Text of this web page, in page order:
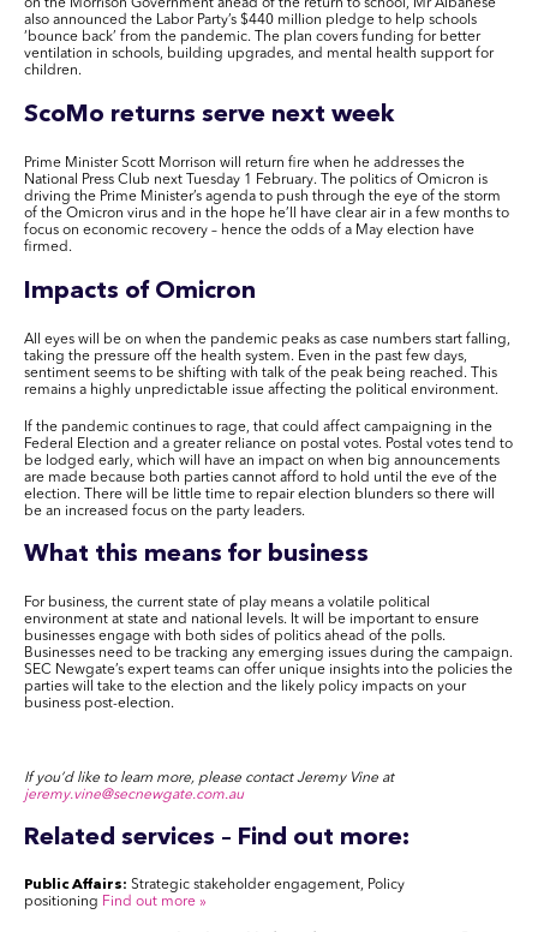
on the Morrison Government ahead of the return to school, Mr Albanese
also announced the Labor Party’s $440 million pledge to help schools
‘bounce back’ from the pandemic. The plan covers funding for better
ventilation in schools, building upgrades, and mental health support for
children.
ScoMo returns serve next week
Prime Minister Scott Morrison will return fire when he addresses the
National Press Club next Tuesday 1 February. The politics of Omicron is
driving the Prime Minister’s agenda to push through the eye of the storm
of the Omicron virus and in the hope he’ll have clear air in a few months to
focus on economic recovery – hence the odds of a May election have
firmed.
Impacts of Omicron
All eyes will be on when the pandemic peaks as case numbers start falling,
taking the pressure off the health system. Even in the past few days,
sentiment seems to be shifting with talk of the peak being reached. This
remains a highly unpredictable issue affecting the political environment.
If the pandemic continues to rage, that could affect campaigning in the
Federal Election and a greater reliance on postal votes. Postal votes tend to
be lodged early, which will have an impact on when big announcements
are made because both parties cannot afford to hold until the eve of the
election. There will be little time to repair election blunders so there will
be an increased focus on the party leaders.
What this means for business
For business, the current state of play means a volatile political
environment at state and national levels. It will be important to ensure
businesses engage with both sides of politics ahead of the polls.
Businesses need to be tracking any emerging issues during the campaign.
SEC Newgate’s expert teams can offer unique insights into the policies the
parties will take to the election and the likely policy impacts on your
business post-election.
If you’d like to learn more, please contact Jeremy Vine at
jeremy.vine@secnewgate.com.au
Related services – Find out more:
Public Affairs: Strategic stakeholder engagement, Policy
positioning Find out more »